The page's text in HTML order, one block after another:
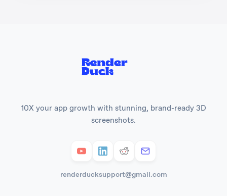
10X your app growth with stunning, brand-ready 3D
screenshots.
renderducksupport@gmail.com